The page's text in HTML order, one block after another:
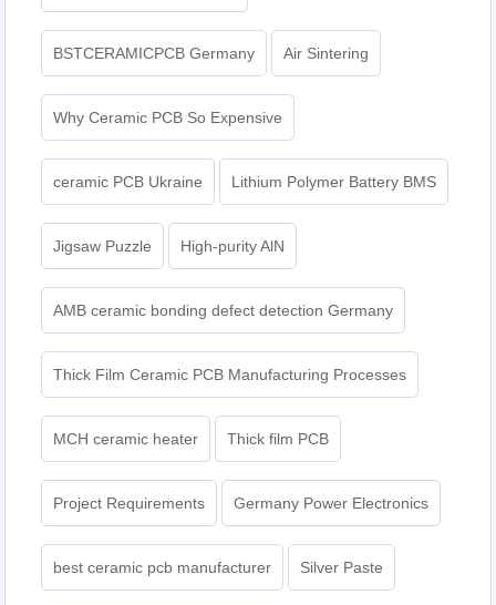
BSTCERAMICPCB Germany Air Sintering
Why Ceramic PCB So Expensive
ceramic PCB Ukraine Lithium Polymer Battery BMS
Jigsaw Puzzle High-purity AlN
AMB ceramic bonding defect detection Germany
Thick Film Ceramic PCB Manufacturing Processes
MCH ceramic heater Thick film PCB
Project Requirements Germany Power Electronics
best ceramic pcb manufacturer Silver Paste